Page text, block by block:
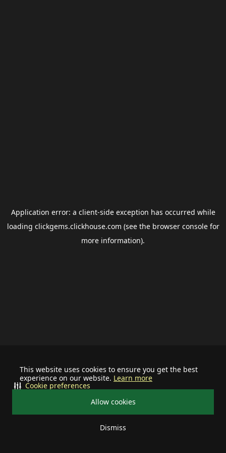
This website uses cookies to ensure you get the best
experience on our website. Learn more
Allow cookies
Dismiss
Cookie preferences
Application error: a client-side exception has occurred while
loading clickgems.clickhouse.com (see the browser consolefor
more information).